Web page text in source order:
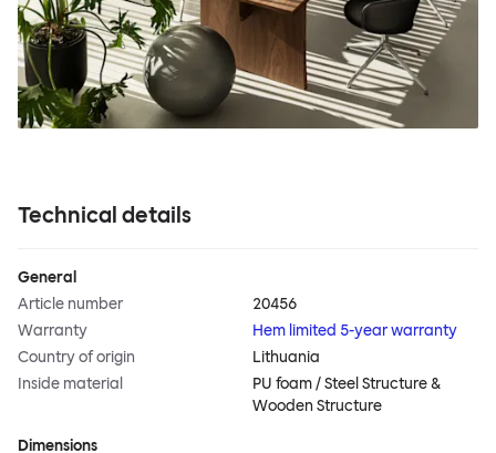
Technical details
General
Article number
20456
Warranty
Hem limited 5-year warranty
Country of origin
Lithuania
Inside material
PU foam / Steel Structure &
Wooden Structure
Dimensions